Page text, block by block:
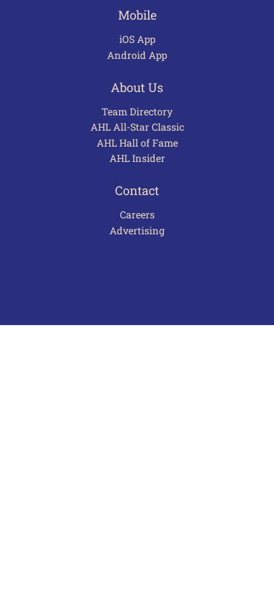
Mobile
iOS App
Android App
About Us
Team Directory
AHL All-Star Classic
AHL Hall of Fame
AHL Insider
Contact
Careers
Advertising